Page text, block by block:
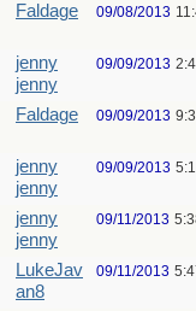
Faldage 09/08/2013
jenny
jenny
09/09/2013
Faldage 09/09/2013
jenny
jenny
09/09/2013
jenny
jenny
09/11/2013
LukeJav
an8
09/11/2013